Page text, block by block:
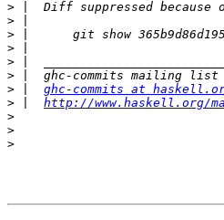
>
>
>
>
>
>
>
ghc-commits at
>
http://www.haskell.org/
>
>
>